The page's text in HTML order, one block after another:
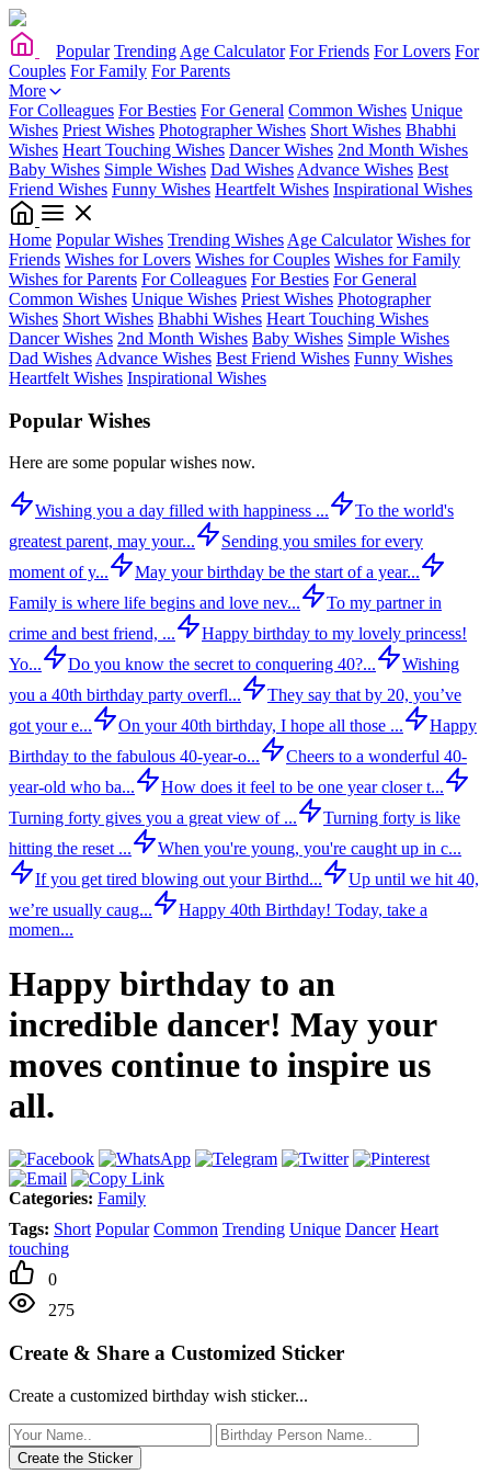
Popular Trending Age Calculator For Friends For Lovers For
Couples For Family For Parents
More
For Colleagues For Besties For General Common Wishes Unique
Wishes Priest Wishes Photographer Wishes Short Wishes Bhabhi
Wishes Heart Touching Wishes Dancer Wishes 2nd Month Wishes
Baby Wishes Simple Wishes Dad Wishes Advance Wishes Best
Friend Wishes Funny Wishes Heartfelt Wishes Inspirational Wishes
Home Popular Wishes Trending Wishes Age Calculator Wishes for
Friends Wishes for Lovers Wishes for Couples Wishes for Family
Wishes for Parents For Colleagues For Besties For General
Common Wishes Unique Wishes Priest Wishes Photographer
Wishes Short Wishes Bhabhi Wishes Heart Touching Wishes
Dancer Wishes 2nd Month Wishes Baby Wishes Simple Wishes
Dad Wishes Advance Wishes Best Friend Wishes Funny Wishes
Heartfelt Wishes Inspirational Wishes
Popular Wishes
Here are some popular wishes now.
Wishing you a day filled with happiness ...
To the world's
greatest parent, may your...
Sending you smiles for every
moment of y...
May your birthday be the start of a year...
Family is where life begins and love nev...
To my partner in
crime and best friend, ...
Happy birthday to my lovely princess!
Yo...
Do you know the secret to conquering 40?...
Wishing
you a 40th birthday party overfl...
They say that by 20, you’ve
got your e...
On your 40th birthday, I hope all those ...
Happy
Birthday to the fabulous 40-year-o...
Cheers to a wonderful 40-
year-old who ba...
How does it feel to be one year closer t...
Turning forty gives you a great view of ...
Turning forty is like
hitting the reset ...
When you're young, you're caught up in c...
If you get tired blowing out your Birthd...
Up until we hit 40,
we’re usually caug...
Happy 40th Birthday! Today, take a
momen...
Happy birthday to an
incredible dancer! May your
moves continue to inspire us
all.
Categories: Family
Tags: Short Popular Common Trending Unique Dancer Heart
touching
0
275
Create & Share a Customized Sticker
Create a customized birthday wish sticker...
Create the Sticker